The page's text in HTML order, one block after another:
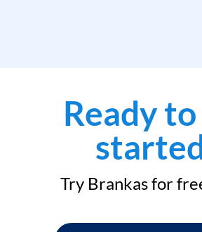
Ready
Try Brankas for